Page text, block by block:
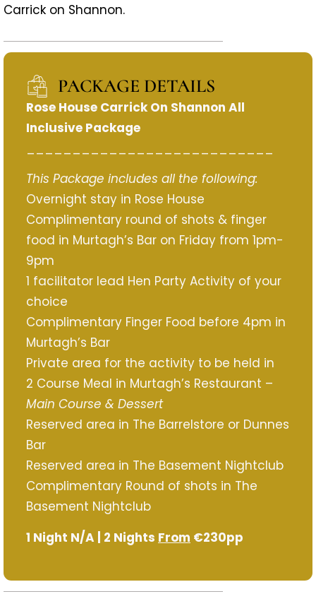
Carrick on Shannon.
PACKAGE DETAILS
Rose House Carrick On Shannon All
Inclusive Package
___________________________
This Package includes all the following:
Overnight stay in Rose House
Complimentary round of shots & finger
food in Murtagh’s Bar on Friday from 1pm-
9pm
1 facilitator lead Hen Party Activity of your
choice
Complimentary Finger Food before 4pm in
Murtagh’s Bar
Private area for the activity to be held in
2 Course Meal in Murtagh’s Restaurant –
Main Course & Dessert
Reserved area in The Barrelstore or Dunnes
Bar
Reserved area in The Basement Nightclub
Complimentary Round of shots in The
Basement Nightclub
1 Night N/A | 2 Nights From €230pp